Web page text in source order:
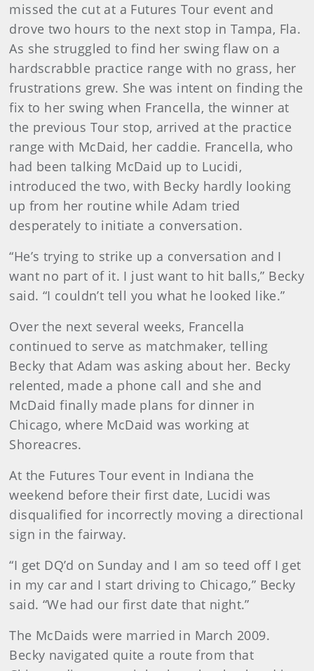
missed the cut at a Futures Tour event and
drove two hours to the next stop in Tampa, Fla.
As she struggled to find her swing flaw on a
hardscrabble practice range with no grass, her
frustrations grew. She was intent on finding the
fix to her swing when Francella, the winner at
the previous Tour stop, arrived at the practice
range with McDaid, her caddie. Francella, who
had been talking McDaid up to Lucidi,
introduced the two, with Becky hardly looking
up from her routine while Adam tried
desperately to initiate a conversation.
“He’s trying to strike up a conversation and I
want no part of it. I just want to hit balls,” Becky
said. “I couldn’t tell you what he looked like.”
Over the next several weeks, Francella
continued to serve as matchmaker, telling
Becky that Adam was asking about her. Becky
relented, made a phone call and she and
McDaid finally made plans for dinner in
Chicago, where McDaid was working at
Shoreacres.
At the Futures Tour event in Indiana the
weekend before their first date, Lucidi was
disqualified for incorrectly moving a directional
sign in the fairway.
“I get DQ’d on Sunday and I am so teed off I get
in my car and I start driving to Chicago,” Becky
said. “We had our first date that night.”
The McDaids were married in March 2009.
Becky navigated quite a route from that